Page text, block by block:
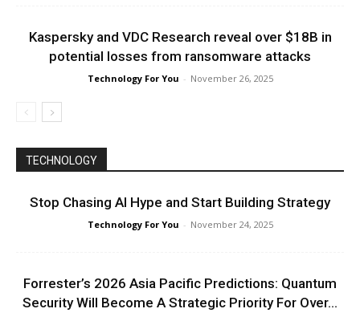
Kaspersky and VDC Research reveal over $18B in
potential losses from ransomware attacks
Technology For You - November 26, 2025
TECHNOLOGY
Stop Chasing AI Hype and Start Building Strategy
Technology For You - November 24, 2025
Forrester’s 2026 Asia Pacific Predictions: Quantum
Security Will Become A Strategic Priority For Over...